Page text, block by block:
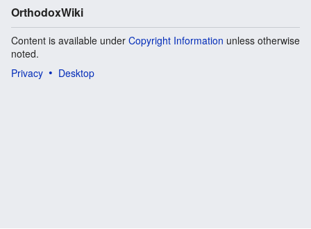
OrthodoxWiki
Content is available under Copyright Information unless otherwise
noted.
Privacy
Desktop